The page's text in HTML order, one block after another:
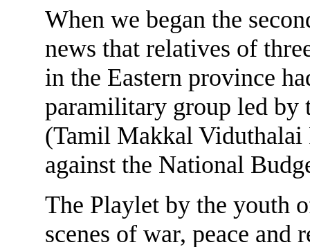
When we began the
news that relatives of
in the Eastern province
paramilitary group led
(Tamil Makkal
against the National
The Playlet by the youth
scenes of war, peace